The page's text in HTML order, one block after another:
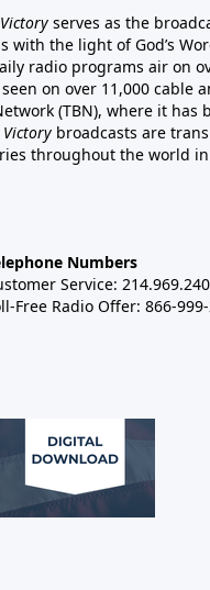
serves as the
with the light of God’s
radio programs air on
on over 11,000 cable
(TBN), where it has
broadcasts are
throughout the world
Numbers
Service:
Free Radio Offer: 866-